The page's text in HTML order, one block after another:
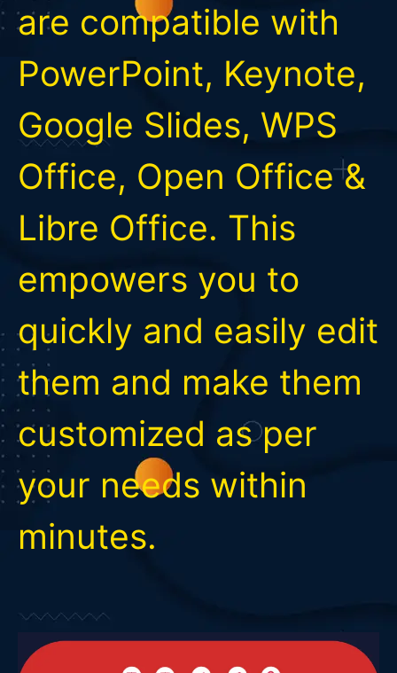
are compatible with
PowerPoint, Keynote,
Google Slides, WPS
Office, Open Office &
Libre Office. This
empowers you to
quickly and easily edit
them and make them
customized as per
your needs within
minutes.